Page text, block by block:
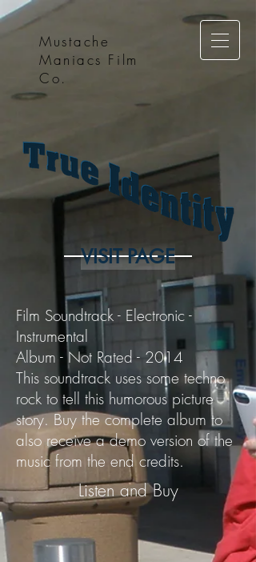
Mustache
Maniacs Film
Co.
VISIT PAGE
Film Soundtrack - Electronic -
Instrumental
Album - Not Rated - 2014
This soundtrack uses some techno
rock to tell this humorous picture
story. Buy the complete album to
also receive a demo version of the
music from the end credits.
Listen and Buy